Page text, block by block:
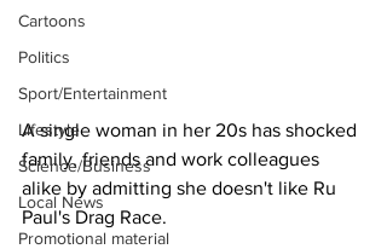
Cartoons
Politics
Sport/Entertainment
Lifestyle
Science/Business
Local News
Promotional material
A single woman in her 20s has shocked
family, friends and work colleagues
alike by admitting she doesn't like Ru
Paul's Drag Race.